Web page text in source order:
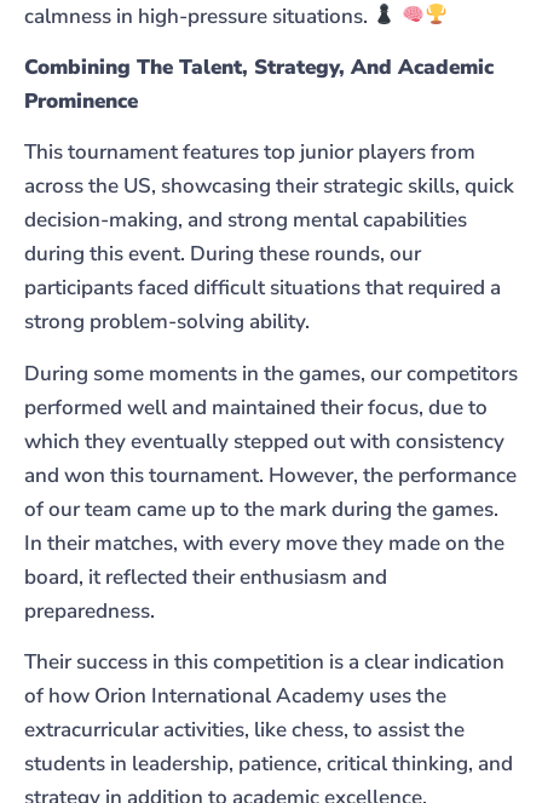
calmness in high-pressure situations.
Combining The Talent, Strategy, And Academic
Prominence
This tournament features top junior players from
across the US, showcasing their strategic skills, quick
decision-making, and strong mental capabilities
during this event. During these rounds, our
participants faced difficult situations that required a
strong problem-solving ability.
During some moments in the games, our competitors
performed well and maintained their focus, due to
which they eventually stepped out with consistency
and won this tournament. However, the performance
of our team came up to the mark during the games.
In their matches, with every move they made on the
board, it reflected their enthusiasm and
preparedness.
Their success in this competition is a clear indication
of how Orion International Academy uses the
extracurricular activities, like chess, to assist the
students in leadership, patience, critical thinking, and